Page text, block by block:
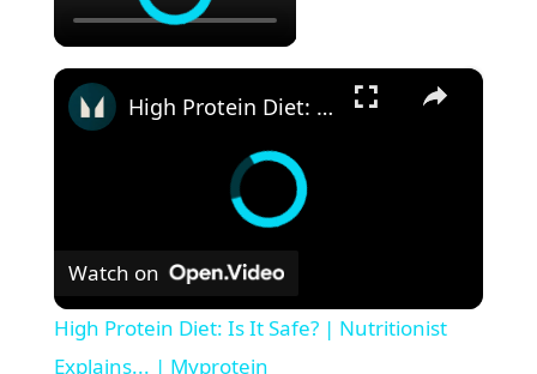
×
High Protein Diet: Is It Safe? | Nutritionist Explains... | Myprotein
Watch on
High Protein Diet: Is It Safe? | Nutritionist
Explains... | Myprotein